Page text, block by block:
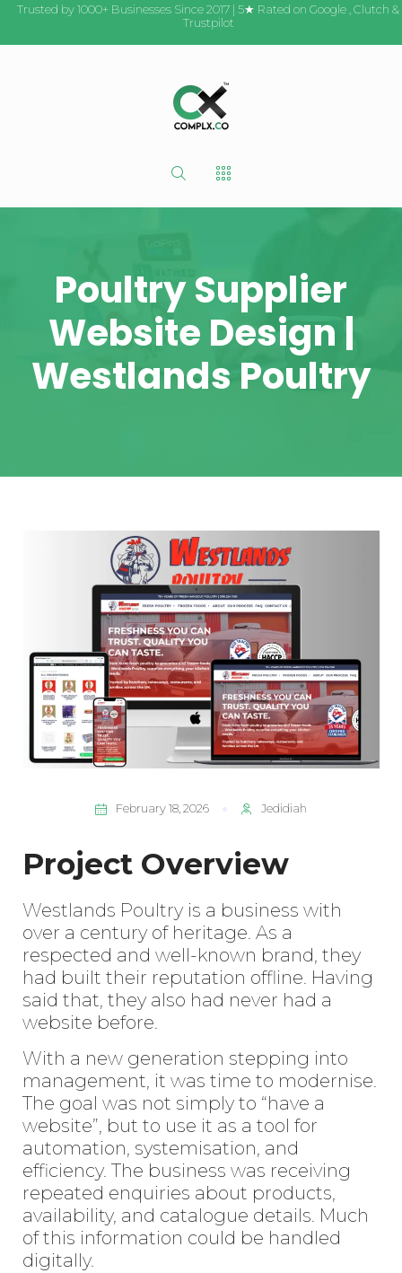
Trusted by 1000+ Businesses Since 2017 | 5★ Rated on Google Clutch &
Trustpilot
Poultry Supplier
Website Design |
Westlands Poultry
February 18, 2026 Jedidiah
Project Overview
Westlands Poultry is a business with
over a century of heritage. As a
respected and well-known brand, they
had built their reputation offline. Having
said that, they also had never had a
website before.
With a new generation stepping into
management, it was time to modernise.
The goal was not simply to “have a
website”, but to use it as a tool for
automation, systemisation, and
efficiency. The business was receiving
repeated enquiries about products,
availability, and catalogue details. Much
of this information could be handled
digitally.